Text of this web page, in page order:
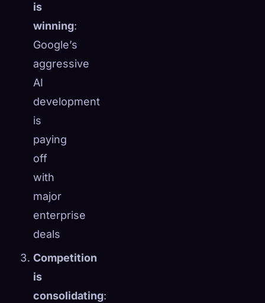
is
winning:
Google’s
aggressive
AI
development
is
paying
off
with
major
enterprise
deals
Competition
is
consolidating: